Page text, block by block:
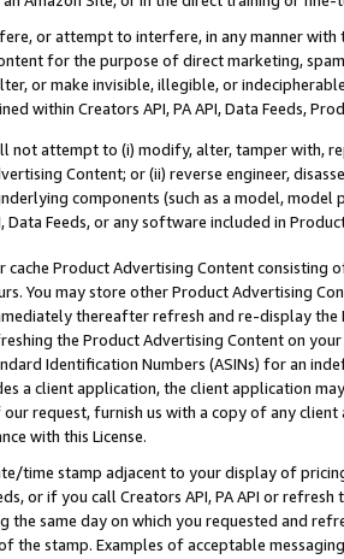
or attempt to interfere, in any manner
for the purpose of direct marketing,
or make invisible, illegible, or
within Creators API, PA API, Data Feeds,
not attempt to (i) modify, alter, tamper with,
Content; or (ii) reverse engineer,
components (such as a model,
Data Feeds, or any software included in
cache Product Advertising Content
You may store other Product Advertising
thereafter refresh and re-display the
the Product Advertising Content on
Identification Numbers (ASINs) for an
a client application, the client application
our request, furnish us with a copy of any
with this License.
time stamp adjacent to your display of
or if you call Creators API, PA API or
the same day on which you requested and
the stamp. Examples of acceptable